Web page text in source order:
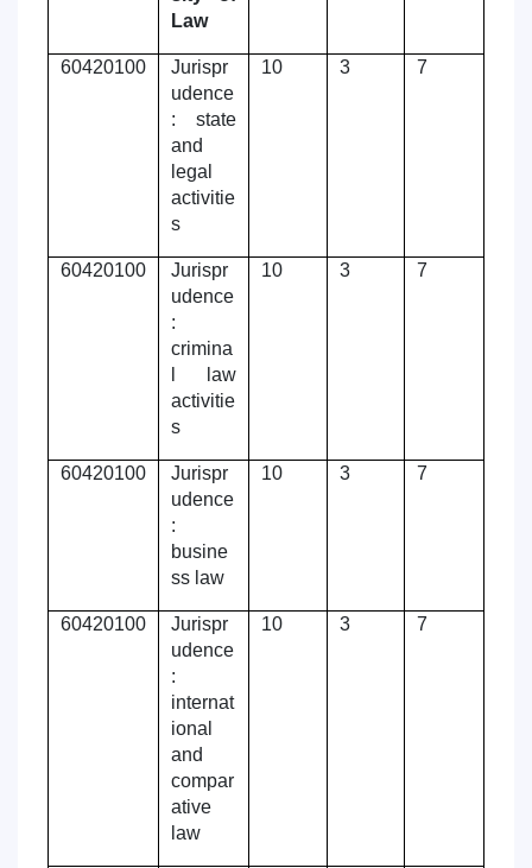
Law
60420100
Jurispr
udence
: state
and
legal
activitie
s
10 3 7
60420100
Jurispr
udence
:
crimina
l law
activitie
s
10 3 7
60420100
Jurispr
udence
:
busine
ss law
10 3 7
60420100
Jurispr
udence
:
internat
ional
and
compar
ative
law
10 3 7